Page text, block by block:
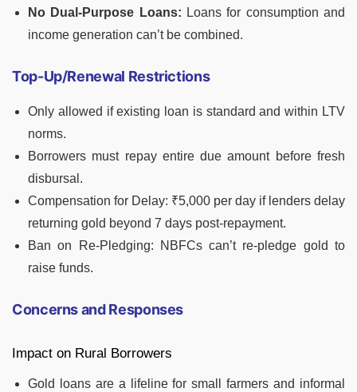
No Dual-Purpose Loans: Loans for consumption and
income generation can’t be combined.
Top-Up/Renewal Restrictions
Only allowed if existing loan is standard and within LTV
norms.
Borrowers must repay entire due amount before fresh
disbursal.
Compensation for Delay: ₹5,000 per day if lenders delay
returning gold beyond 7 days post-repayment.
Ban on Re-Pledging: NBFCs can’t re-pledge gold to
raise funds.
Concerns and Responses
Impact on Rural Borrowers
Gold loans are a lifeline for small farmers and informal